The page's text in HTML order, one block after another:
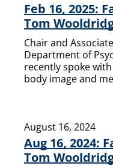
Feb 16, 2025:
Tom
Chair and
Department of
recently spoke
body image and
August 16, 2024
Aug 16, 2024:
Tom